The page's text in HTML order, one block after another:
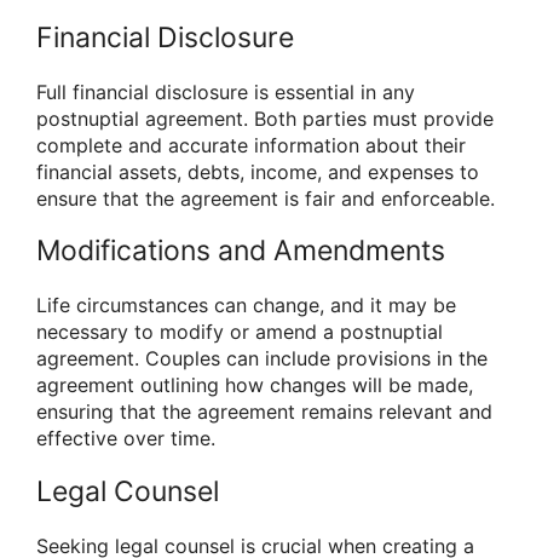
Financial Disclosure
Full financial disclosure is essential in any
postnuptial agreement. Both parties must provide
complete and accurate information about their
financial assets, debts, income, and expenses to
ensure that the agreement is fair and enforceable.
Modifications and Amendments
Life circumstances can change, and it may be
necessary to modify or amend a postnuptial
agreement. Couples can include provisions in the
agreement outlining how changes will be made,
ensuring that the agreement remains relevant and
effective over time.
Legal Counsel
Seeking legal counsel is crucial when creating a